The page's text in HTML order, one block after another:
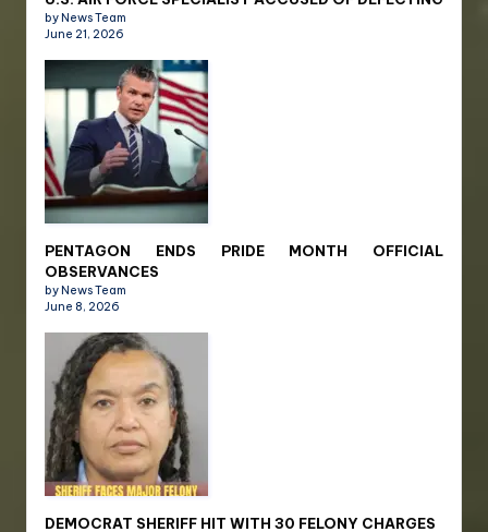
by News Team
June 21, 2026
PENTAGON ENDS PRIDE MONTH OFFICIAL
OBSERVANCES
by News Team
June 8, 2026
DEMOCRAT SHERIFF HIT WITH 30 FELONY CHARGES